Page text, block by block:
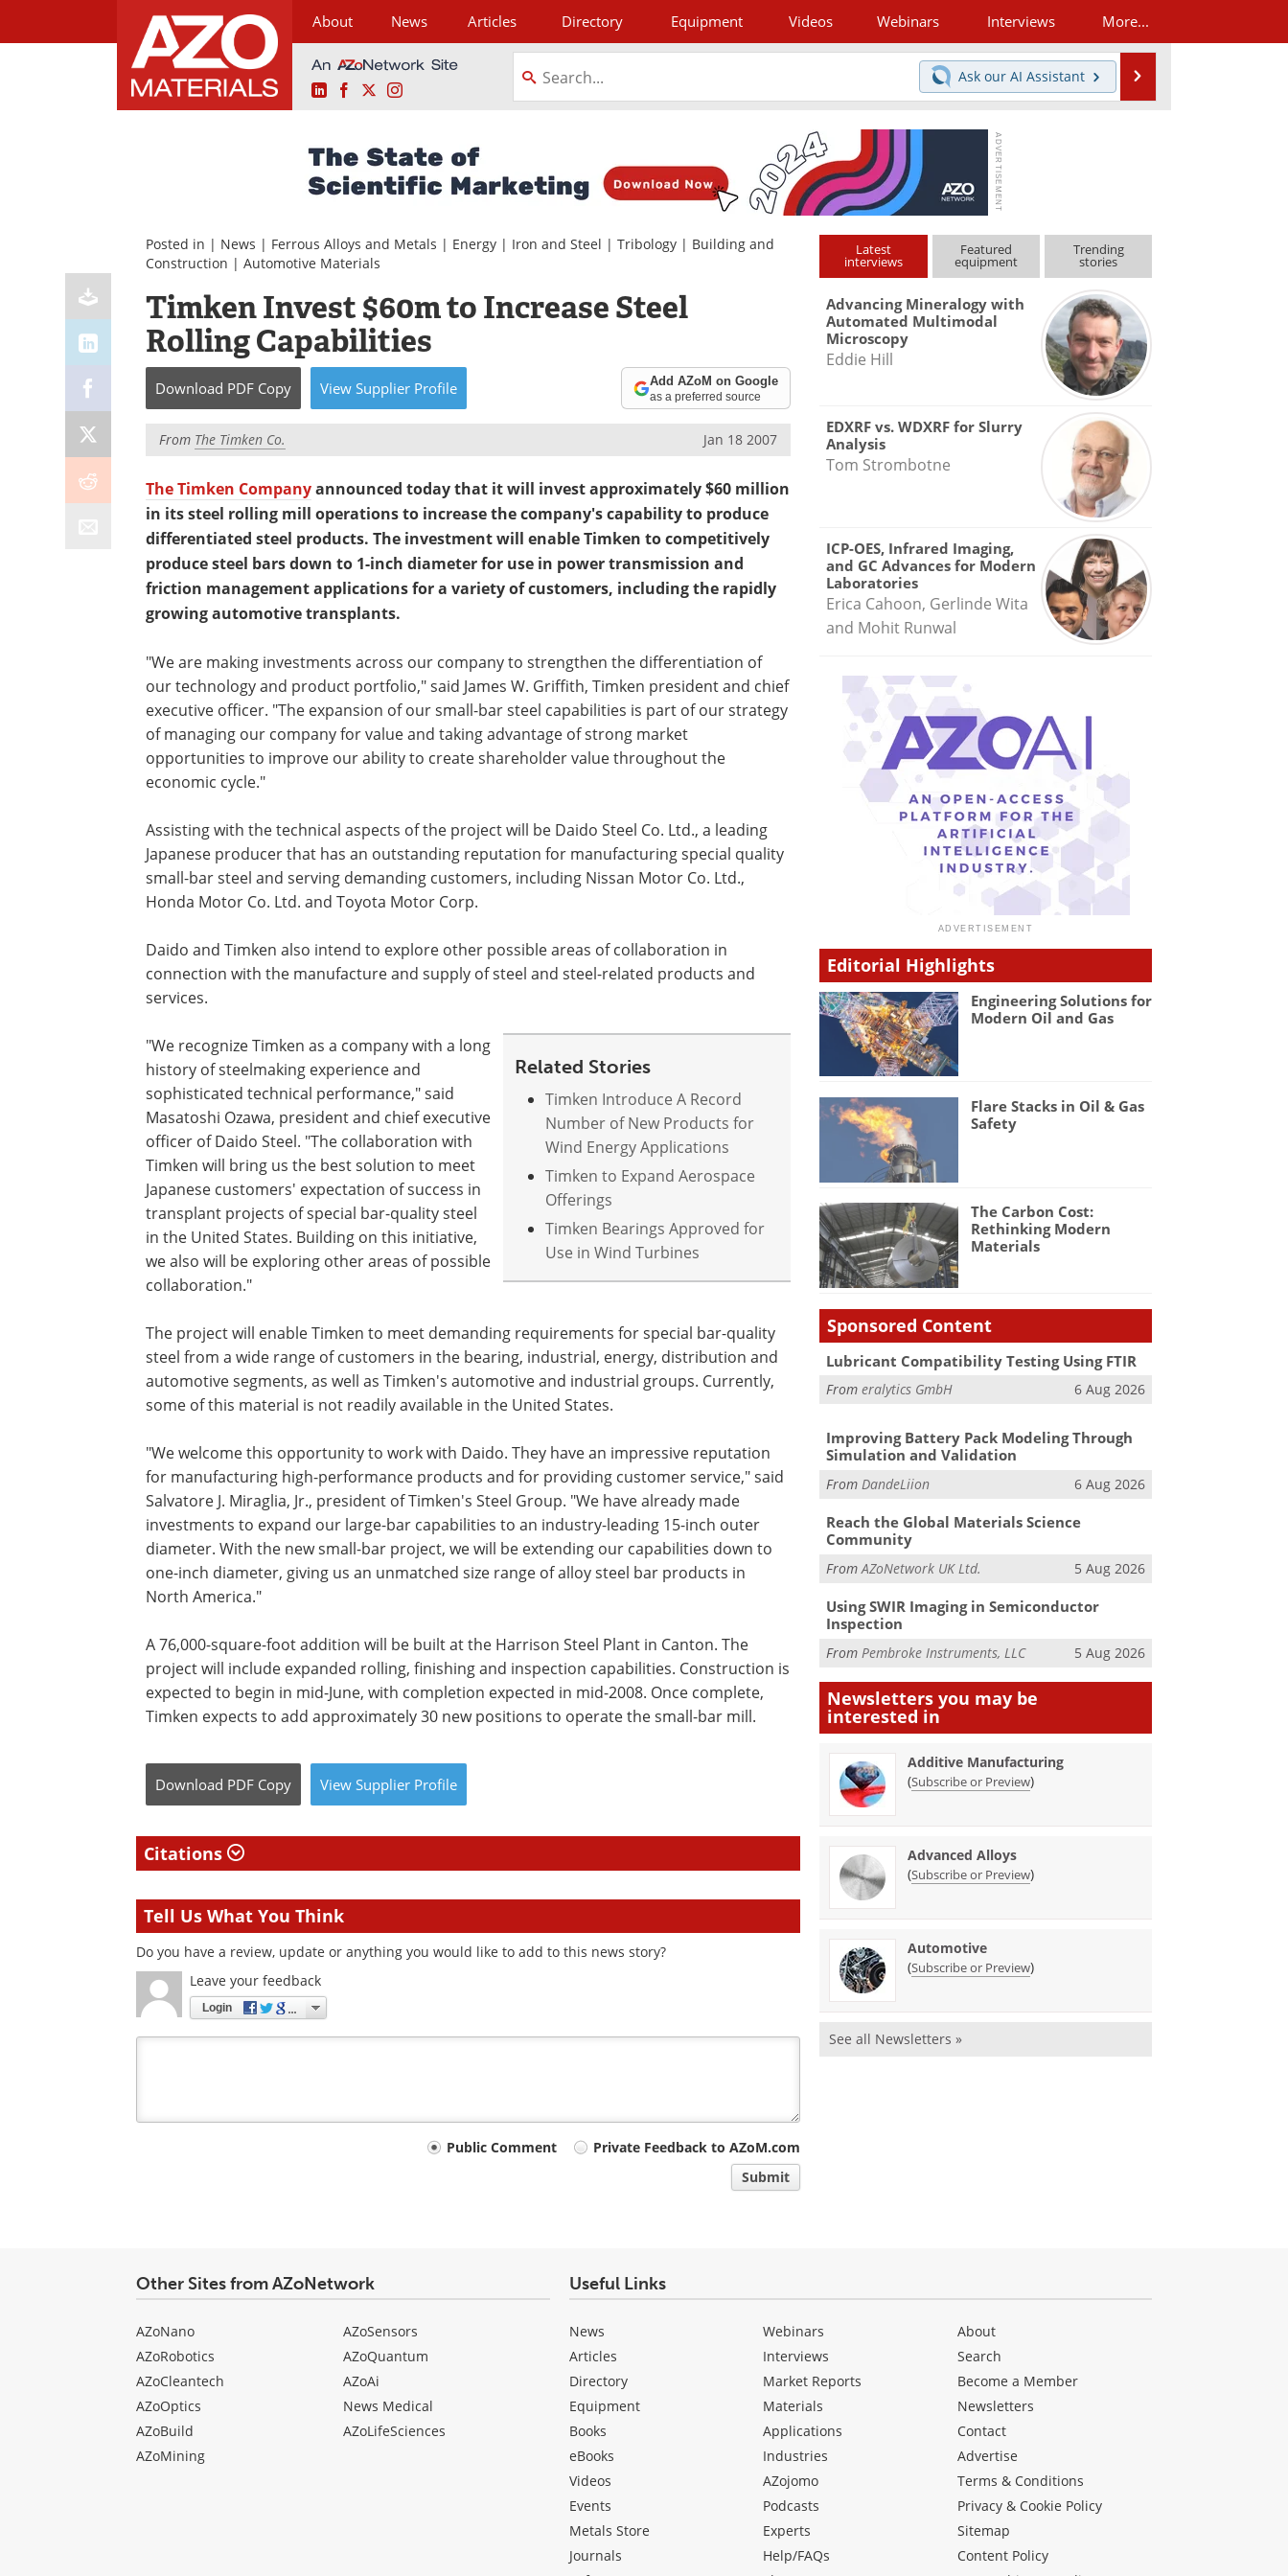
About News Articles Directory Equipment Videos Webinars Interviews More...
LinkedInFacebookInstagram
Ask our AI Assistant
Posted in | News | Ferrous Alloys and Metals | Energy | Iron and Steel | Tribology | Building and
Construction | Automotive Materials
Timken Invest $60m to Increase Steel
Rolling Capabilities
Download PDF Copy View Supplier Profile Add AZoM on Google
as a preferred source
From The Timken Co. Jan 18 2007
The Timken Companyannounced today that it will invest approximately $60 million
in its steel rolling mill operations to increase the company's capability to produce
differentiated steel products. The investment will enable Timken to competitively
produce steel bars down to 1-inch diameter for use in power transmission and
friction management applications for a variety of customers, including the rapidly
growing automotive transplants.
"We are making investments across our company to strengthen the differentiation of
our technology and product portfolio," said James W. Griffith, Timken president and chief
executive officer. "The expansion of our small-bar steel capabilities is part of our strategy
of managing our company for value and taking advantage of strong market
opportunities to improve our ability to create shareholder value throughout the
economic cycle."
Assisting with the technical aspects of the project will be Daido Steel Co. Ltd., a leading
Japanese producer that has an outstanding reputation for manufacturing special quality
small-bar steel and serving demanding customers, including Nissan Motor Co. Ltd.,
Honda Motor Co. Ltd. and Toyota Motor Corp.
Daido and Timken also intend to explore other possible areas of collaboration in
connection with the manufacture and supply of steel and steel-related products and
services.
Related Stories
Timken Introduce A Record
Number of New Products for
Wind Energy Applications
Timken to Expand Aerospace
Offerings
Timken Bearings Approved for
Use in Wind Turbines
"We recognize Timken as a company with a long
history of steelmaking experience and
sophisticated technical performance," said
Masatoshi Ozawa, president and chief executive
officer of Daido Steel. "The collaboration with
Timken will bring us the best solution to meet
Japanese customers' expectation of success in
transplant projects of special bar-quality steel
in the United States. Building on this initiative,
we also will be exploring other areas of possible
collaboration."
The project will enable Timken to meet demanding requirements for special bar-quality
steel from a wide range of customers in the bearing, industrial, energy, distribution and
automotive segments, as well as Timken's automotive and industrial groups. Currently,
some of this material is not readily available in the United States.
"We welcome this opportunity to work with Daido. They have an impressive reputation
for manufacturing high-performance products and for providing customer service," said
Salvatore J. Miraglia, Jr., president of Timken's Steel Group. "We have already made
investments to expand our large-bar capabilities to an industry-leading 15-inch outer
diameter. With the new small-bar project, we will be extending our capabilities down to
one-inch diameter, giving us an unmatched size range of alloy steel bar products in
North America."
A 76,000-square-foot addition will be built at the Harrison Steel Plant in Canton. The
project will include expanded rolling, finishing and inspection capabilities. Construction is
expected to begin in mid-June, with completion expected in mid-2008. Once complete,
Timken expects to add approximately 30 new positions to operate the small-bar mill.
Download PDF Copy View Supplier Profile
Citations
Tell Us What You Think
Do you have a review, update or anything you would like to add to this news story?
Leave your feedback
Login
Public Comment
Private Feedback to AZoM.com
Submit
Latest
interviews
Featured
equipment
Trending
stories
Advancing Mineralogy with
Automated Multimodal
Microscopy
Eddie Hill
EDXRF vs. WDXRF for Slurry
Analysis
Tom Strombotne
ICP-OES, Infrared Imaging,
and GC Advances for Modern
Laboratories
Erica Cahoon, Gerlinde Wita
and Mohit Runwal
Editorial Highlights
Engineering Solutions for
Modern Oil and Gas
Flare Stacks in Oil & Gas
Safety
The Carbon Cost:
Rethinking Modern
Materials
Sponsored Content
Lubricant Compatibility Testing Using FTIR
Fromeralytics GmbH 6 Aug 2026
Improving Battery Pack Modeling Through
Simulation and Validation
From DandeLiion 6 Aug 2026
Reach the Global Materials Science
Community
FromAZoNetwork UK Ltd. 5 Aug 2026
Using SWIR Imaging in Semiconductor
Inspection
FromPembroke Instruments, LLC 5 Aug 2026
Newsletters you may be
interested in
Additive Manufacturing
(Subscribe or Preview)
Advanced Alloys
(Subscribe or Preview)
Automotive
(Subscribe or Preview)
See all Newsletters »
Other Sites from AZoNetwork
AZoNano
AZoRobotics
AZoCleantech
AZoOptics
AZoBuild
AZoMining
AZoSensors
AZoQuantum
AZoAi
News Medical
AZoLifeSciences
Useful Links
News
Articles
Directory
Equipment
Books
eBooks
Videos
Events
Metals Store
Journals
Webinars
Interviews
Market Reports
Materials
Applications
Industries
AZojomo
Podcasts
Experts
Help/FAQs
About
Search
Become a Member
Newsletters
Contact
Advertise
Terms & Conditions
Privacy & Cookie Policy
Sitemap
Content Policy